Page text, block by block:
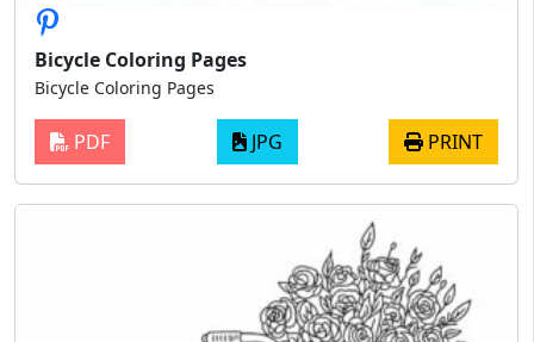
Bicycle Coloring Pages
Bicycle Coloring Pages
PDF JPG PRINT